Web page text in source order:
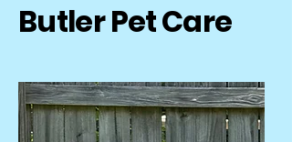
Butler Pet Care